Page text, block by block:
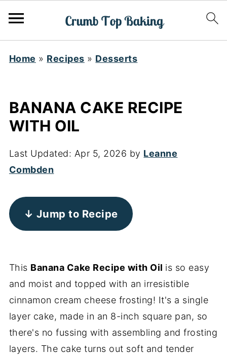
Home » Recipes » Desserts
BANANA CAKE RECIPE
WITH OIL
Last Updated: Apr 5, 2026 by Leanne
Combden
↓ Jump to Recipe
This Banana Cake Recipe with Oil is so easy
and moist and topped with an irresistible
cinnamon cream cheese frosting! It's a single
layer cake, made in an 8-inch square pan, so
there's no fussing with assembling and frosting
layers. The cake turns out soft and tender